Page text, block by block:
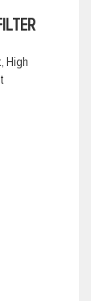
High